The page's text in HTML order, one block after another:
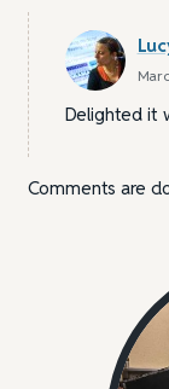
Delighted it
Comments are